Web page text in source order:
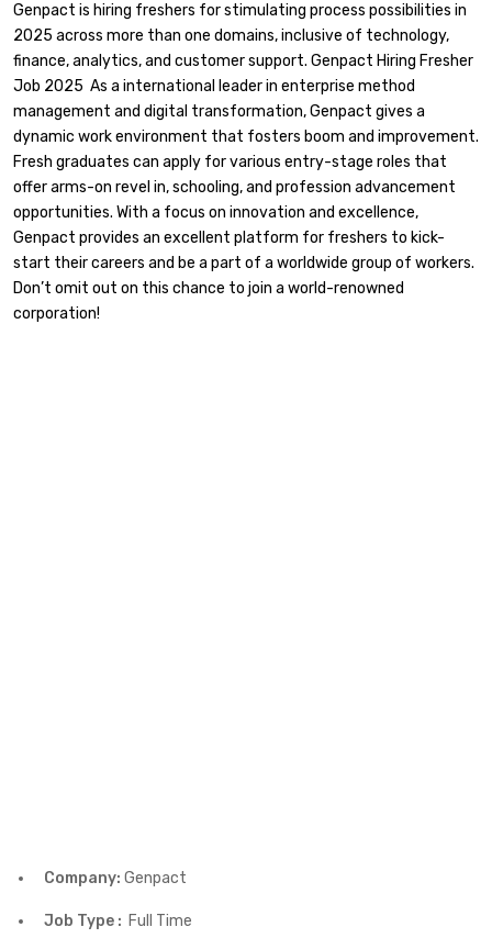
Genpact is hiring freshers for stimulating process possibilities in
2025 across more than one domains, inclusive of technology,
finance, analytics, and customer support. Genpact Hiring Fresher
Job 2025 As a international leader in enterprise method
management and digital transformation, Genpact gives a
dynamic work environment that fosters boom and improvement.
Fresh graduates can apply for various entry-stage roles that
offer arms-on revel in, schooling, and profession advancement
opportunities. With a focus on innovation and excellence,
Genpact provides an excellent platform for freshers to kick-
start their careers and be a part of a worldwide group of workers.
Don’t omit out on this chance to join a world-renowned
corporation!
Company: Genpact
Job Type : Full Time